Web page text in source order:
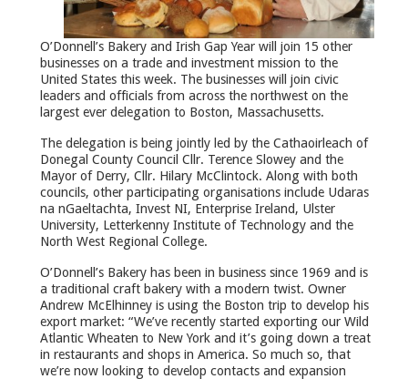
O’Donnell’s Bakery and Irish Gap Year will join 15 other
businesses on a trade and investment mission to the
United States this week. The businesses will join civic
leaders and officials from across the northwest on the
largest ever delegation to Boston, Massachusetts.
The delegation is being jointly led by the Cathaoirleach of
Donegal County Council Cllr. Terence Slowey and the
Mayor of Derry, Cllr. Hilary McClintock. Along with both
councils, other participating organisations include Udaras
na nGaeltachta, Invest NI, Enterprise Ireland, Ulster
University, Letterkenny Institute of Technology and the
North West Regional College.
O’Donnell’s Bakery has been in business since 1969 and is
a traditional craft bakery with a modern twist. Owner
Andrew McElhinney is using the Boston trip to develop his
export market: “We’ve recently started exporting our Wild
Atlantic Wheaten to New York and it’s going down a treat
in restaurants and shops in America. So much so, that
we’re now looking to develop contacts and expansion